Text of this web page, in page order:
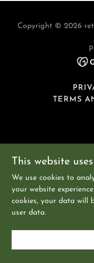
Copyright © 2026
TERMS
This website
We use cookies to
your website
cookies, your data will
user data.